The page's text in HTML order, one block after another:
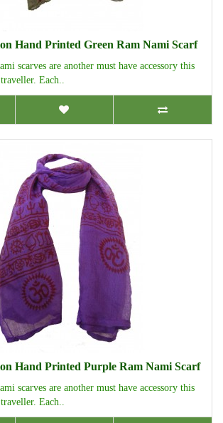
Hand Printed Green Ram Nami Scarf
scarves are another must have accessory this
Each..
Hand Printed Purple Ram Nami Scarf
scarves are another must have accessory this
Each..